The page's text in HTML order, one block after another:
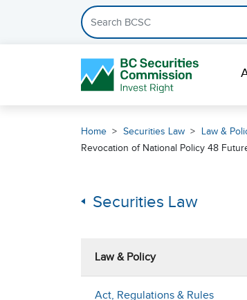
Search the BCSC website
Home Securities Law Law &
Revocation of National Policy 48
Securities Law
Law & Policy
Act, Regulations & Rules